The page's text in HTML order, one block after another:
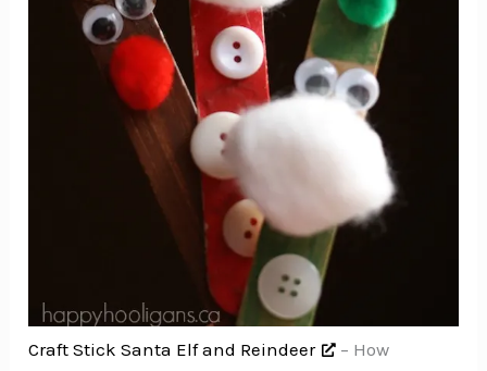
Craft Stick Santa Elf and Reindeer
– How